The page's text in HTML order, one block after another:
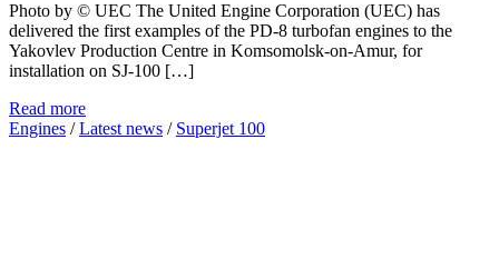
Photo by © UEC The United Engine Corporation (UEC) has
delivered the first examples of the PD-8 turbofan engines to the
Yakovlev Production Centre in Komsomolsk-on-Amur, for
installation on SJ-100 […]
Read more
Engines /Latest news / Superjet 100